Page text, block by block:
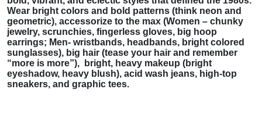
Wear bright colors and bold patterns (think neon and
geometric), accessorize to the max (Women – chunky
jewelry, scrunchies, fingerless gloves, big hoop
earrings; Men- wristbands, headbands, bright colored
sunglasses), big hair (tease your hair and remember
“more is more”), bright, heavy makeup (bright
eyeshadow, heavy blush), acid wash jeans, high-top
sneakers, and graphic tees.